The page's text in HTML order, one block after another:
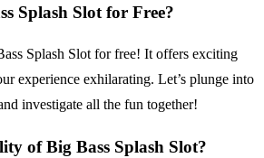
Splash Slot for Free?
Splash Slot for free! It offers exciting
experience exhilarating. Let’s plunge into
investigate all the fun together!
of Big Bass Splash Slot?